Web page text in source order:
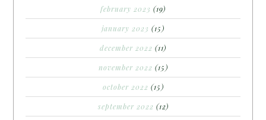
february 2023 (19)
january 2023 (15)
december 2022 (11)
november 2022 (15)
october 2022 (15)
september 2022 (12)